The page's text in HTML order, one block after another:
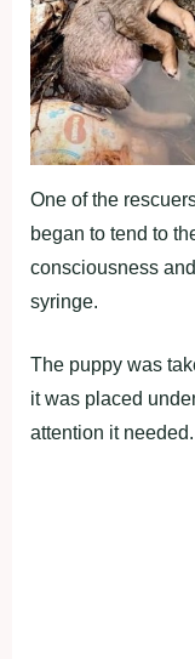
One of the
began to tend to
consciousness
syringe.
The puppy was
it was placed
attention it needed.